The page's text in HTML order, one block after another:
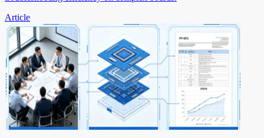
Article